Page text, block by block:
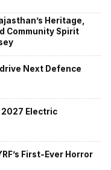
Heritage,
Community Spirit
Next Defence
Electric
First-Ever Horror